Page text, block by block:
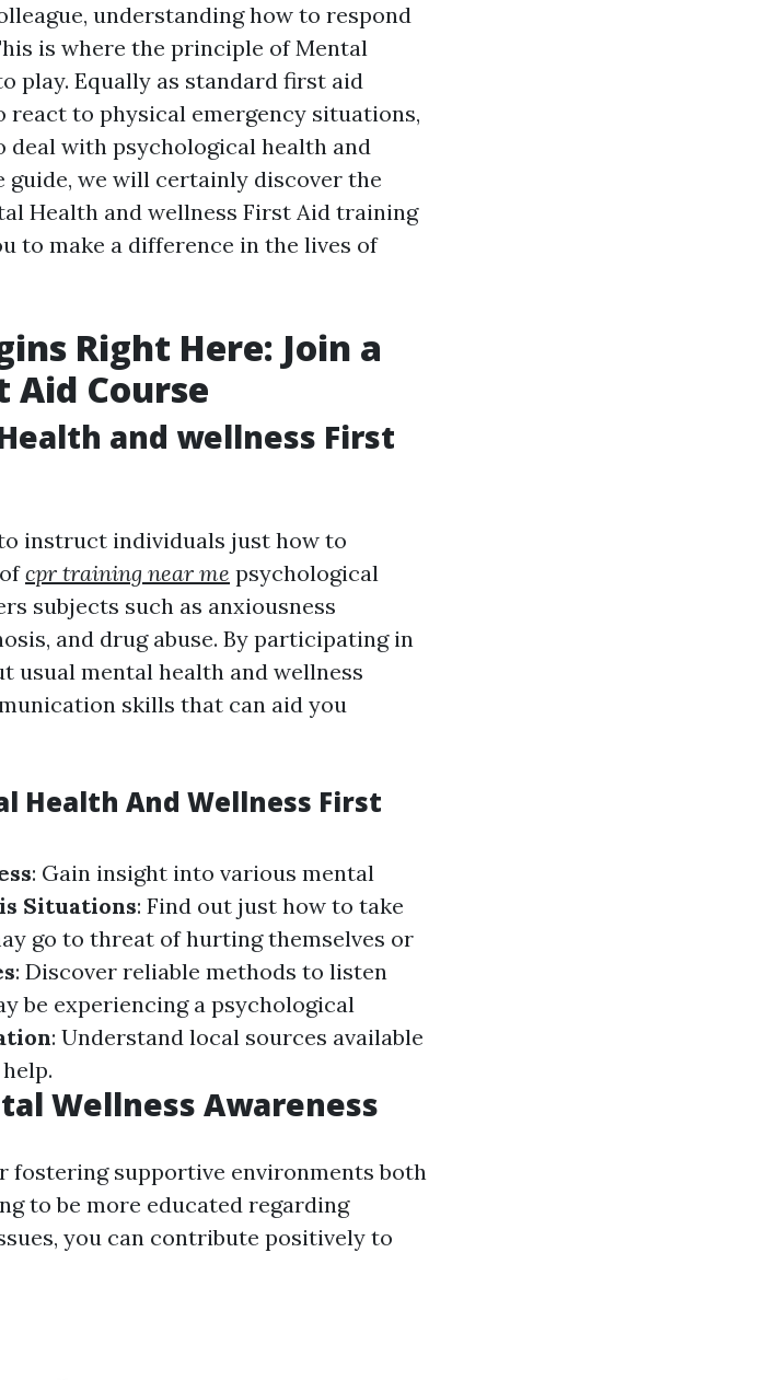
understanding how to respond
is where the principle of Mental
play. Equally as standard first aid
to physical emergency situations,
deal with psychological health and
guide, we will certainly discover the
Health and wellness First Aid training
to make a difference in the lives of
Right Here: Join a
Aid Course
and wellness First
instruct individuals just how to
cpr training near me psychological
subjects such as anxiousness
and drug abuse. By participating in
usual mental health and wellness
skills that can aid you
Health And Wellness First
: Gain insight into various mental
Situations: Find out just how to take
go to threat of hurting themselves or
: Discover reliable methods to listen
be experiencing a psychological
: Understand local sources available
Wellness Awareness
supportive environments both
to be more educated regarding
you can contribute positively to